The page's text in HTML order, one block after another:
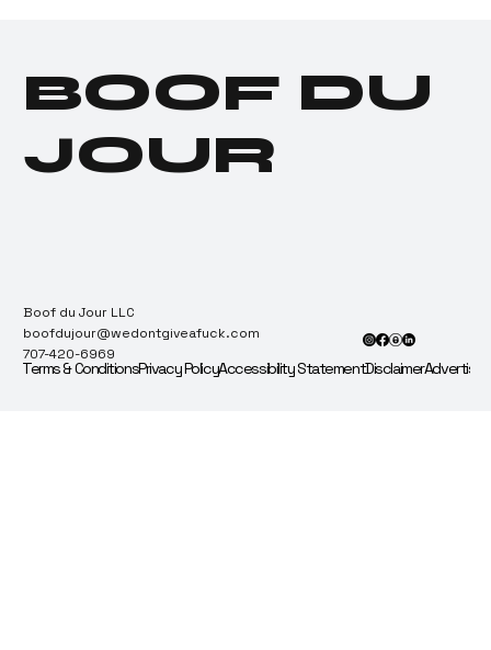
BOOF DU
JOUR
Boof du Jour LLC
boofdujour@wedontgiveafuck.com
707-420-6969
Terms & ConditionsPrivacy PolicyAccessibility StatementDisclaimerAdvertise